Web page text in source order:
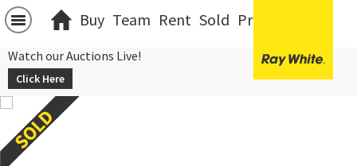
Buy Team Rent Sold Projects
Watch our Auctions Live!
Click Here